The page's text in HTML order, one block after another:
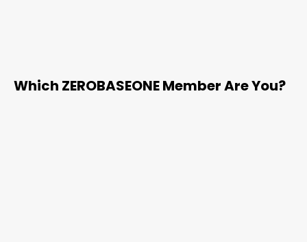
Which ZEROBASEONE Member Are You?